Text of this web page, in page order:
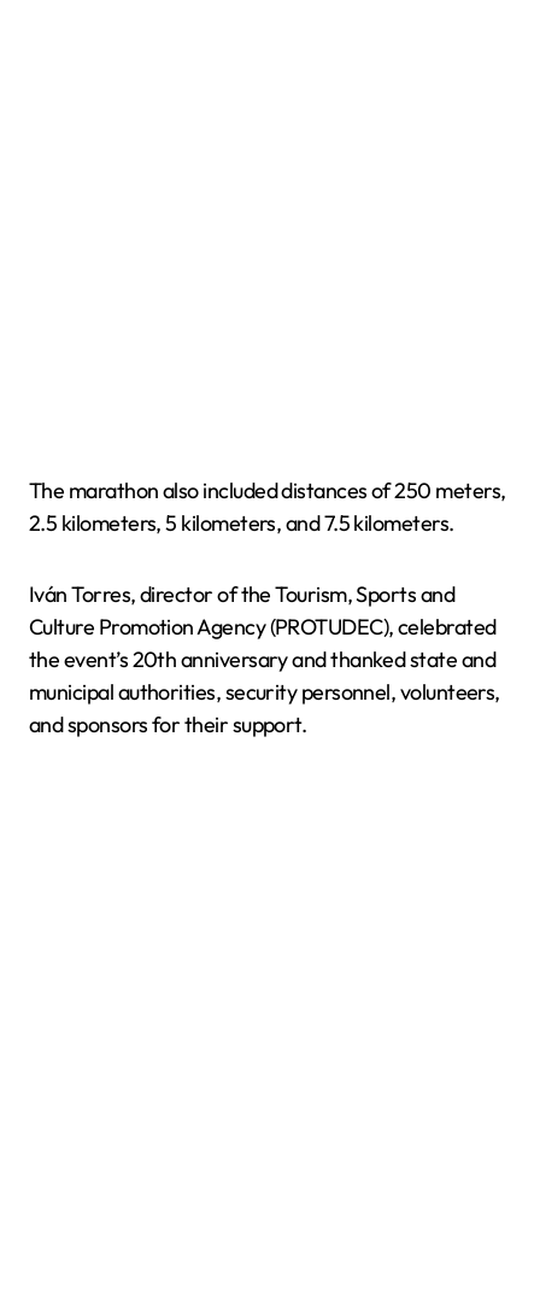
The marathon also included distances of 250 meters,
2.5 kilometers, 5 kilometers, and 7.5 kilometers.
Iván Torres, director of the Tourism, Sports and
Culture Promotion Agency (PROTUDEC), celebrated
the event’s 20th anniversary and thanked state and
municipal authorities, security personnel, volunteers,
and sponsors for their support.